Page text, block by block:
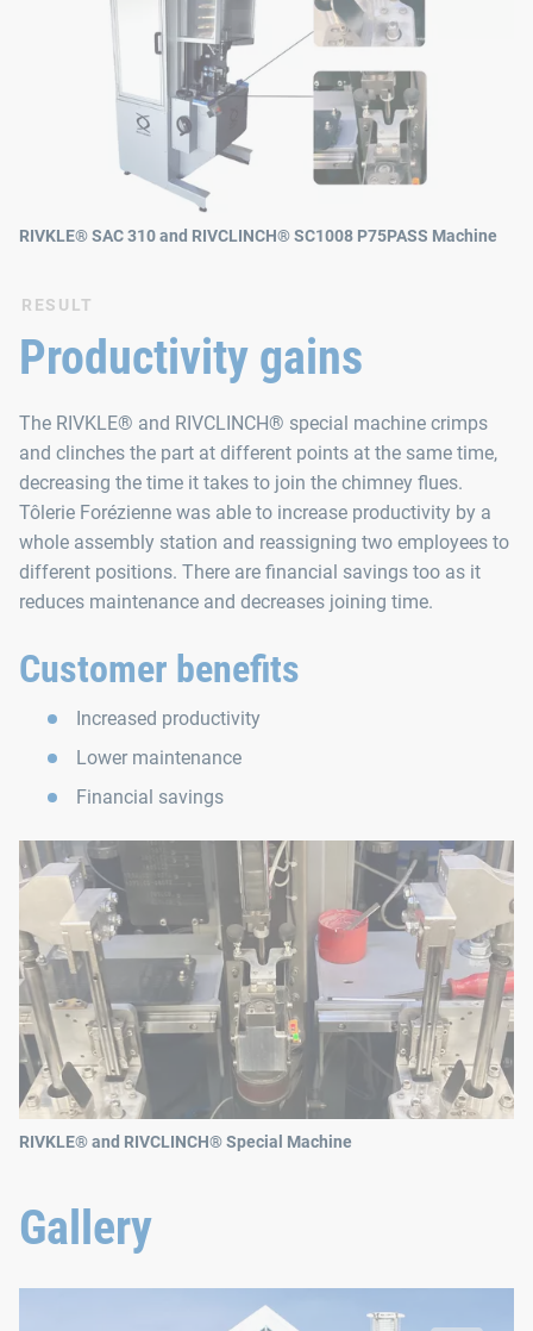
RIVKLE® SAC 310 and RIVCLINCH® SC1008 P75PASS Machine
RESULT
Productivity gains
The RIVKLE® and RIVCLINCH® special machine crimps
and clinches the part at different points at the same time,
decreasing the time it takes to join the chimney flues.
Tôlerie Forézienne was able to increase productivity by a
whole assembly station and reassigning two employees to
different positions. There are financial savings too as it
reduces maintenance and decreases joining time.
Customer benefits
Increased productivity
Lower maintenance
Financial savings
RIVKLE® and RIVCLINCH® Special Machine
Gallery
Poujoulat Therminox TI-ZI Chimney Flue